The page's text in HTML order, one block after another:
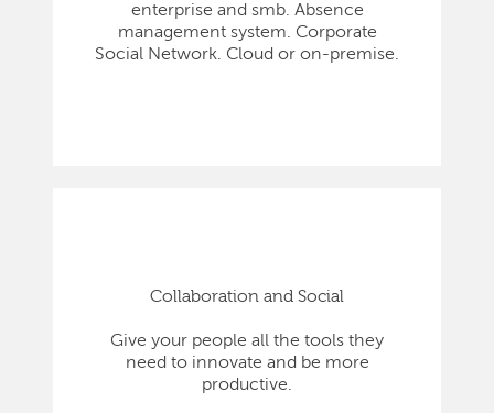
enterprise and smb. Absence
management system. Corporate
Social Network. Cloud or on-premise.
Collaboration and Social
Give your people all the tools they
need to innovate and be more
productive.